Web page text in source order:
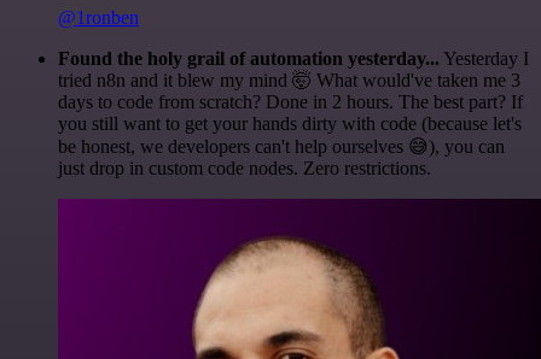
@1ronben
Found the holy grail of automation yesterday... Yesterday I
tried n8n and it blew my mind 🤯 What would've taken me 3
days to code from scratch? Done in 2 hours. The best part? If
you still want to get your hands dirty with code (because let's
be honest, we developers can't help ourselves 😅), you can
just drop in custom code nodes. Zero restrictions.